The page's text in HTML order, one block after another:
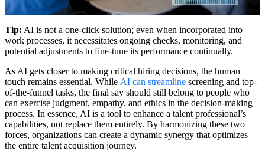
Tip: AI is not a one-click solution; even when incorporated into
work processes, it necessitates ongoing checks, monitoring, and
potential adjustments to fine-tune its performance continually.
As AI gets closer to making critical hiring decisions, the human
touch remains essential. While AI can streamline screening and top-
of-the-funnel tasks, the final say should still belong to people who
can exercise judgment, empathy, and ethics in the decision-making
process. In essence, AI is a tool to enhance a talent professional’s
capabilities, not replace them entirely. By harmonizing these two
forces, organizations can create a dynamic synergy that optimizes
the entire talent acquisition journey.